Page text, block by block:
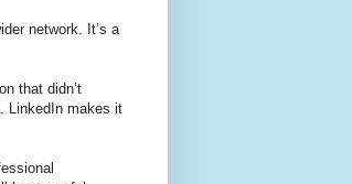
network. It’s a
that didn’t
LinkedIn makes it